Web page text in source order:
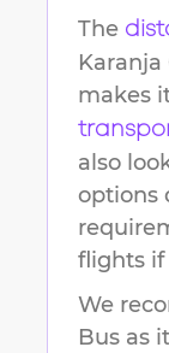
The
Karanja
makes
also
options
flights if
We
Bus as